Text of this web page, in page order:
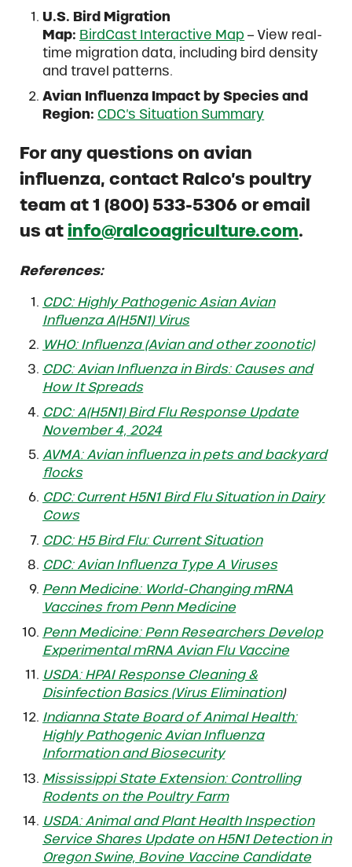
U.S. Bird Migration
Map: BirdCast Interactive Map – View real-
time migration data, including bird density
and travel patterns.
Avian Influenza Impact by Species and
Region: CDC’s Situation Summary
For any questions on avian
influenza, contact Ralco’s poultry
team at 1 (800) 533-5306 or email
us at info@ralcoagriculture.com.
References:
CDC: Highly Pathogenic Asian Avian
Influenza A(H5N1) Virus
WHO: Influenza (Avian and other zoonotic)
CDC: Avian Influenza in Birds: Causes and
How It Spreads
CDC: A(H5N1) Bird Flu Response Update
November 4, 2024
AVMA: Avian influenza in pets and backyard
flocks
CDC: Current H5N1 Bird Flu Situation in Dairy
Cows
CDC: H5 Bird Flu: Current Situation
CDC: Avian Influenza Type A Viruses
Penn Medicine: World-Changing mRNA
Vaccines from Penn Medicine
Penn Medicine: Penn Researchers Develop
Experimental mRNA Avian Flu Vaccine
USDA: HPAI Response Cleaning &
Disinfection Basics (Virus Elimination)
Indianna State Board of Animal Health:
Highly Pathogenic Avian Influenza
Information and Biosecurity
Mississippi State Extension: Controlling
Rodents on the Poultry Farm
USDA: Animal and Plant Health Inspection
Service Shares Update on H5N1 Detection in
Oregon Swine, Bovine Vaccine Candidate